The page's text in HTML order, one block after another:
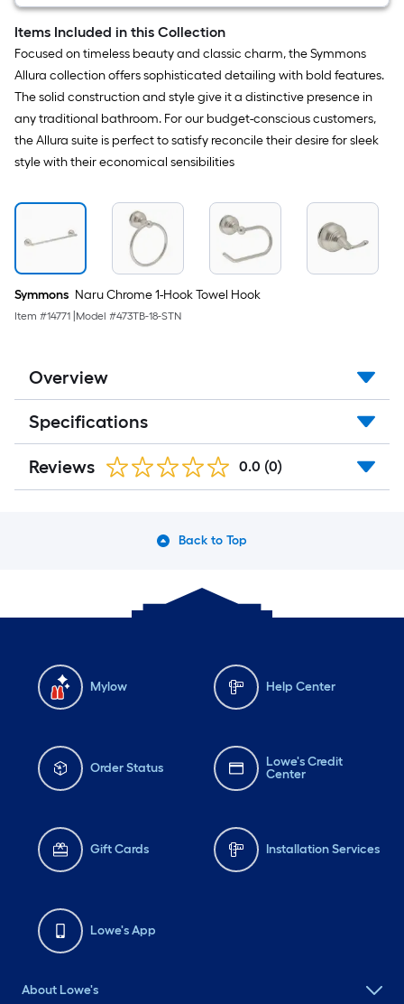
Items Included in this Collection
Focused on timeless beauty and classic charm, the Symmons
Allura collection offers sophisticated detailing with bold features.
The solid construction and style give it a distinctive presence in
any traditional bathroom. For our budget-conscious customers,
the Allura suite is perfect to satisfy reconcile their desire for sleek
style with their economical sensibilities
Symmons Naru Chrome 1-Hook Towel Hook
Item #14771 Model #473TB-18-STN
Overview
Specifications
Reviews 0.0 (0)
Back to Top
Mylow Help Center
Order Status
Lowe's Credit
Center
Gift Cards Installation Services
Lowe's App
About Lowe's